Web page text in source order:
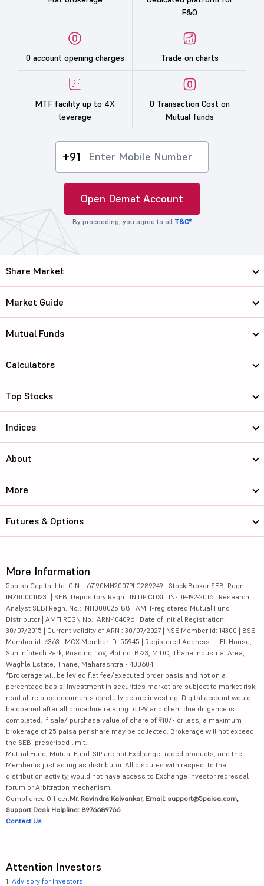
F&O
0 account opening charges Trade on charts
MTF facility up to 4X
leverage
0 Transaction Cost on
Mutual funds
+91
Open Demat Account
By proceeding, you agree to all T&C*
Share Market
Market Guide
Mutual Funds
Calculators
Top Stocks
Indices
About
More
Futures & Options
More Information
5paisa Capital Ltd. CIN: L67190MH2007PLC289249 | Stock Broker SEBI Regn.:
INZ000010231 | SEBI Depository Regn.: IN DP CDSL: IN-DP-192-2016 | Research
Analyst SEBI Regn. No.: INH000025188 | AMFI-registered Mutual Fund
Distributor | AMFI REGN No.: ARN-104096 | Date of initial Registration:
30/07/2015 | Current validity of ARN : 30/07/2027 | NSE Member id: 14300 | BSE
Member id: 6363 | MCX Member ID: 55945 | Registered Address - IIFL House,
Sun Infotech Park, Road no. 16V, Plot no. B-23, MIDC, Thane Industrial Area,
Waghle Estate, Thane, Maharashtra - 400604
*Brokerage will be levied flat fee/executed order basis and not on a
percentage basis. Investment in securities market are subject to market risk,
read all related documents carefully before investing. Digital account would
be opened after all procedure relating to IPV and client due diligence is
completed. If sale/ purchase value of share of ₹10/- or less, a maximum
brokerage of 25 paisa per share may be collected. Brokerage will not exceed
the SEBI prescribed limit.
Mutual Fund, Mutual Fund-SIP are not Exchange traded products, and the
Member is just acting as distributor. All disputes with respect to the
distribution activity, would not have access to Exchange investor redressal
forum or Arbitration mechanism.
Compliance Officer:Mr. Ravindra Kalvankar, Email: support@5paisa.com,
Support Desk Helpline: 8976689766
Contact Us
Attention Investors
1. Advisory for Investors